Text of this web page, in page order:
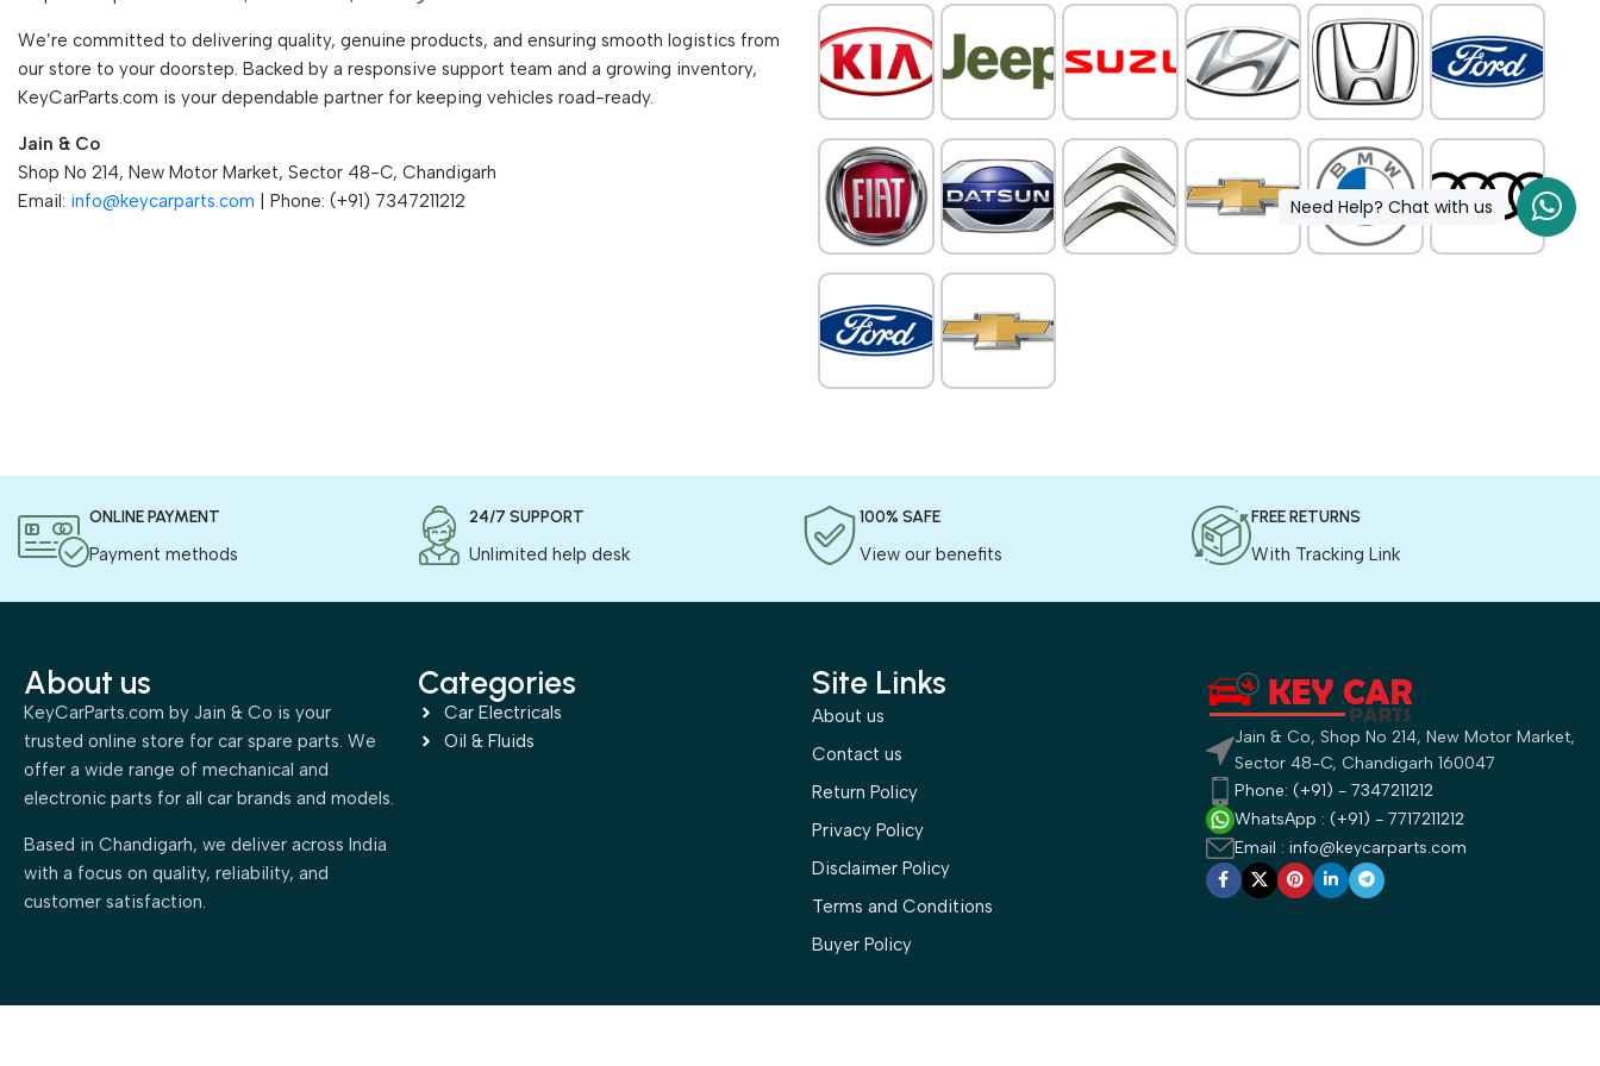
We’re committed to delivering quality, genuine products, and ensuring smooth logistics from
our store to your doorstep. Backed by a responsive support team and a growing inventory,
KeyCarParts.com is your dependable partner for keeping vehicles road-ready.
Jain & Co
Shop No 214, New Motor Market, Sector 48-C, Chandigarh
Email: info@keycarparts.com | Phone: (+91) 7347211212
ONLINE PAYMENT
Payment methods
24/7 SUPPORT
Unlimited help desk
100% SAFE
View our benefits
FREE RETURNS
With Tracking Link
About us
KeyCarParts.com by Jain & Co is your
trusted online store for car spare parts. We
offer a wide range of mechanical and
electronic parts for all car brands and models.
Based in Chandigarh, we deliver across India
with a focus on quality, reliability, and
customer satisfaction.
Categories
Car Electricals
Oil & Fluids
Site Links
About us
Contact us
Return Policy
Privacy Policy
Disclaimer Policy
Terms and Conditions
Buyer Policy
Jain & Co, Shop No 214, New Motor Market,
Sector 48-C, Chandigarh 160047
Phone: (+91) - 7347211212
WhatsApp : (+91) - 7717211212
Email : info@keycarparts.com
Need Help? Chat with us